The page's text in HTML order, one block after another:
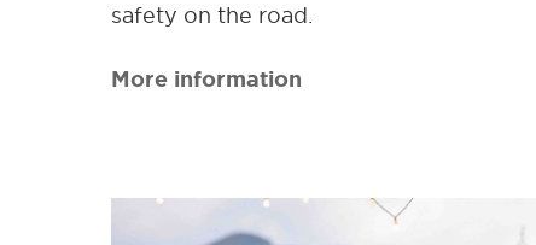
safety on the road.
More information